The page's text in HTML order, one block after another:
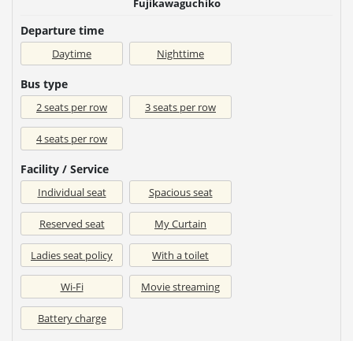
Fujikawaguchiko
Departure time
Daytime Nighttime
Bus type
2 seats per row 3 seats per row
4 seats per row
Facility / Service
Individual seat Spacious seat
Reserved seat My Curtain
Ladies seat policy With a toilet
Wi-Fi Movie streaming
Battery charge